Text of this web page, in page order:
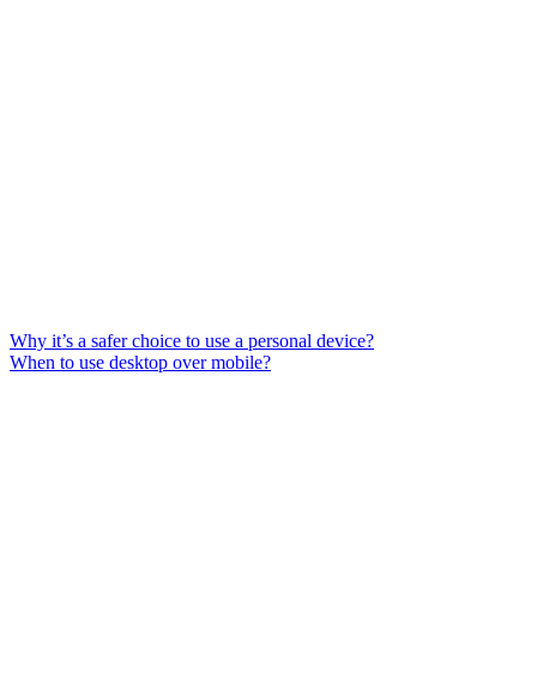
Why it’s a safer choice to use a personal device?
When to use desktop over mobile?